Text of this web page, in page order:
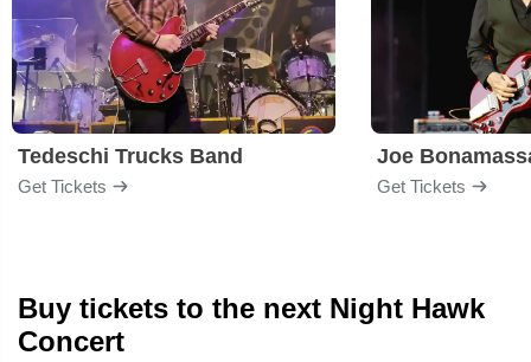
Tedeschi Trucks Band
Get Tickets
Joe
Get Tickets
Buy tickets to the next Night Hawk
Concert